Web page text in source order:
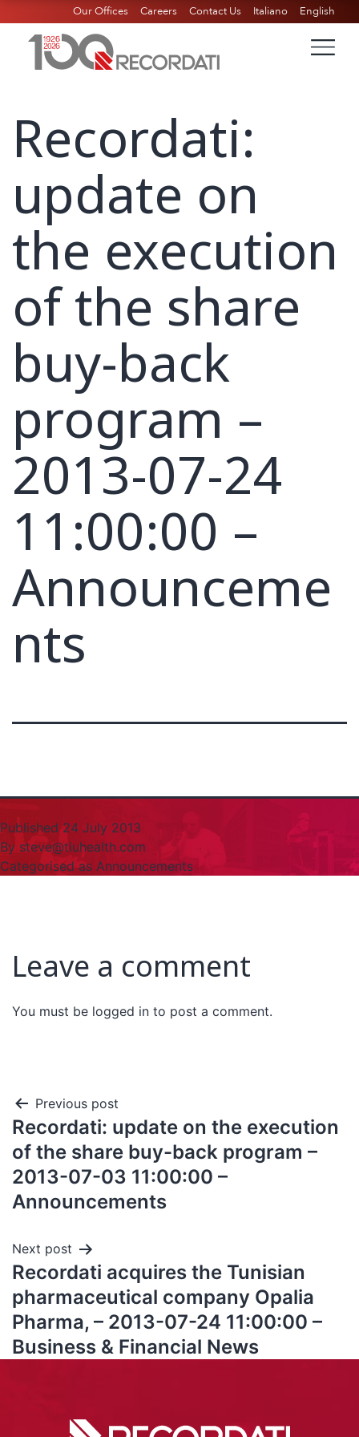
Our Offices Careers Contact Us Italiano English
Recordati:
update on
the execution
of the share
buy-back
program –
2013-07-24
11:00:00 –
Announceme
nts
Published24 July 2013
By steve@tiuhealth.com
Categorised as Announcements
Leave a comment
You must be logged in to post a comment.
Previous post
Recordati: update on the execution
of the share buy-back program –
2013-07-03 11:00:00 –
Announcements
Next post
Recordati acquires the Tunisian
pharmaceutical company Opalia
Pharma, – 2013-07-24 11:00:00 –
Business & Financial News